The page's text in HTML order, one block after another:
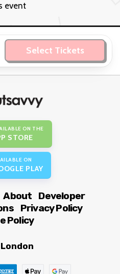
event
Select Tickets
ON THE
STORE
ON
PLAY
About
Developer
Privacy Policy
Policy
London